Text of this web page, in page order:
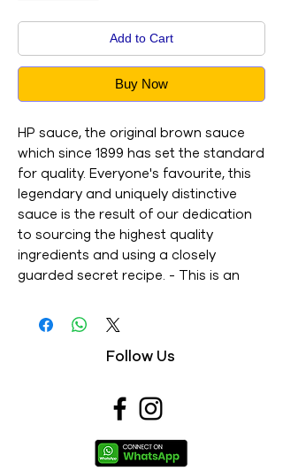
Add to Cart
Buy Now
HP sauce, the original brown sauce
which since 1899 has set the standard
for quality. Everyone's favourite, this
legendary and uniquely distinctive
sauce is the result of our dedication
to sourcing the highest quality
ingredients and using a closely
guarded secret recipe. - This is an
Weight : 220ML - This is a vegetarian
product - Nutritions & Ingredients :
Please see image section
Follow Us